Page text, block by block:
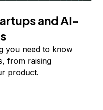
and AI-
you need to know
from raising
product.